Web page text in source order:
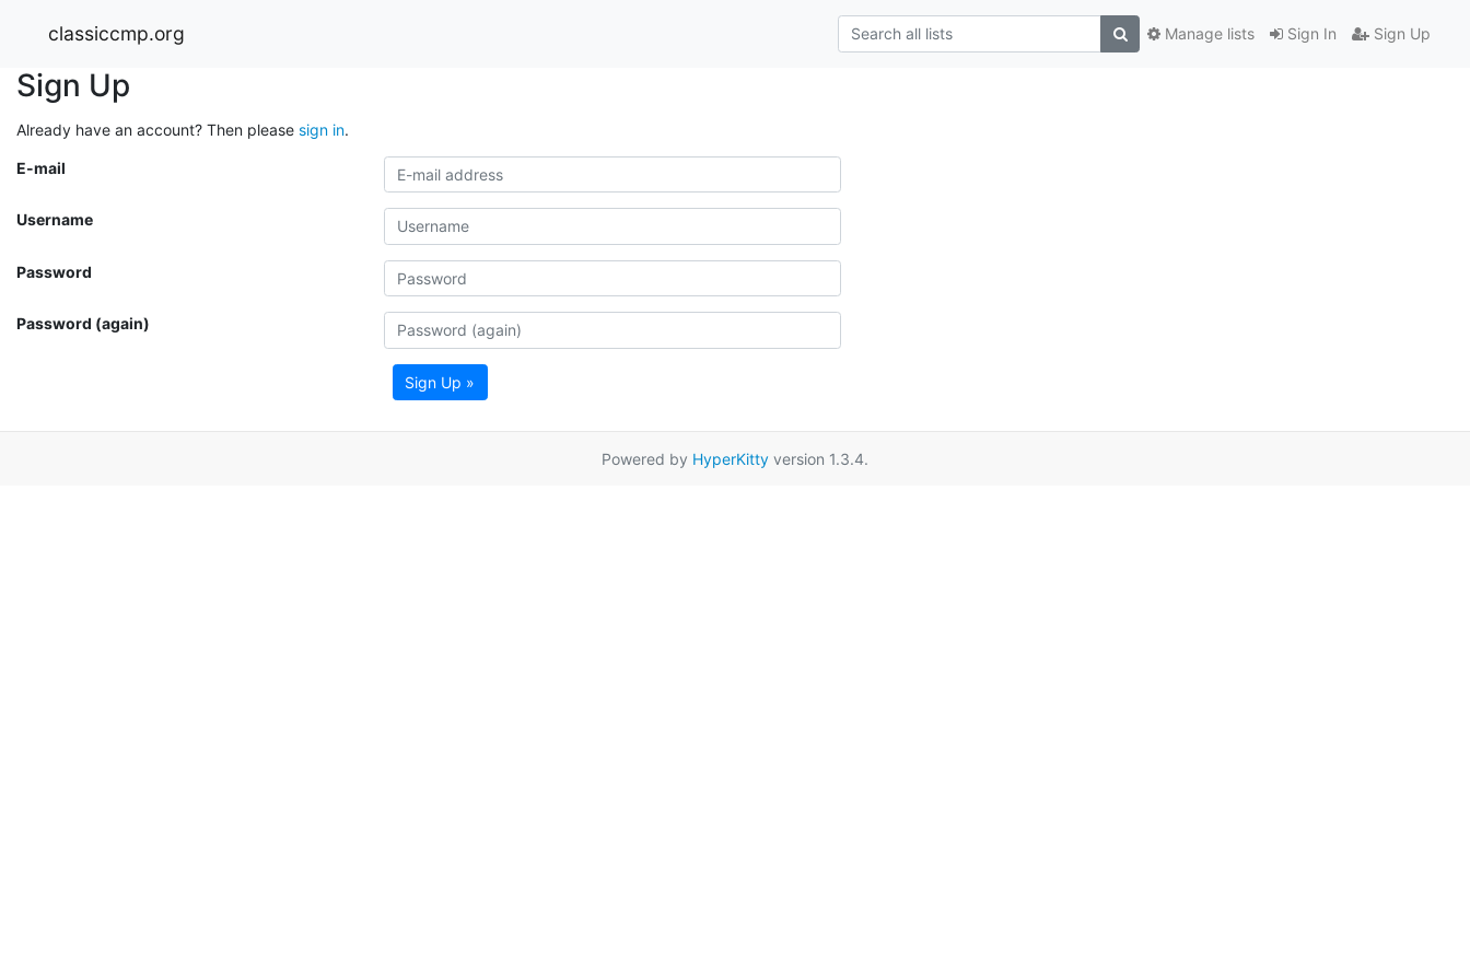
classiccmp.org Sign In Sign Up
Manage lists
Sign Up
Already have an account? Then please sign in.
E-mail
Username
Password
Password (again)
Sign Up »
Powered by HyperKitty version 1.3.4.